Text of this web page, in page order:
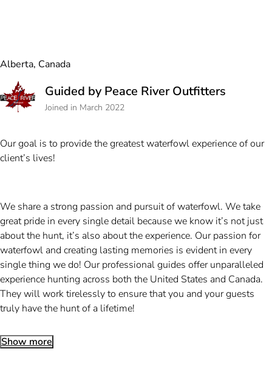
Alberta, Canada
Guided by Peace River Outfitters
Joined in March 2022
Our goal is to provide the greatest waterfowl experience of our
client’s lives!
We share a strong passion and pursuit of waterfowl. We take
great pride in every single detail because we know it’s not just
about the hunt, it’s also about the experience. Our passion for
waterfowl and creating lasting memories is evident in every
single thing we do! Our professional guides offer unparalleled
experience hunting across both the United States and Canada.
They will work tirelessly to ensure that you and your guests
truly have the hunt of a lifetime!
Show more